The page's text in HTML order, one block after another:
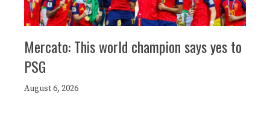
Mercato: This world champion says yes to
PSG
August 6, 2026